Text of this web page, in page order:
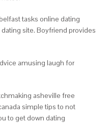
tasks online dating
site. Boyfriend provides
amusing laugh for
asheville free
simple tips to not
to get down dating